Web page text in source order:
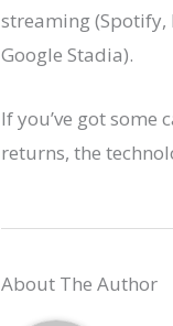
streaming (Spotify,
Google Stadia).
If you’ve got
returns, the
About The Author